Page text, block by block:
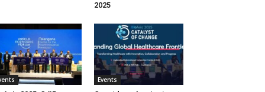
2025
Events